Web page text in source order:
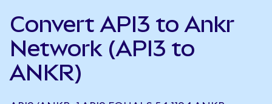
Convert API3 to Ankr
Network (API3 to
ANKR)